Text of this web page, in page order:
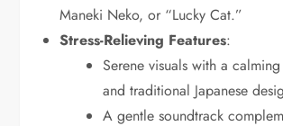
Maneki Neko, or “Lucky Cat.”
Stress-Relieving Features:
Serene visuals with a
and traditional Japanese
A gentle soundtrack